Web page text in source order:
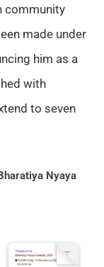
community
made under
him as a
with
to seven
Nyaya